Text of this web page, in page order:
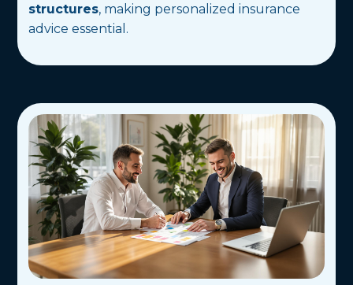
structures, making personalized insurance
advice essential.